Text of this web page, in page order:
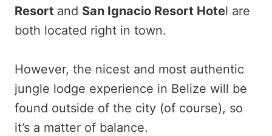
Resort and San Ignacio Resort Hotel are
both located right in town.
However, the nicest and most authentic
jungle lodge experience in Belize will be
found outside of the city (of course), so
it’s a matter of balance.